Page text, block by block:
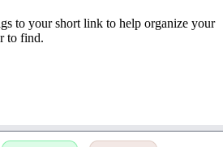
to your short link to help organize your
to find.